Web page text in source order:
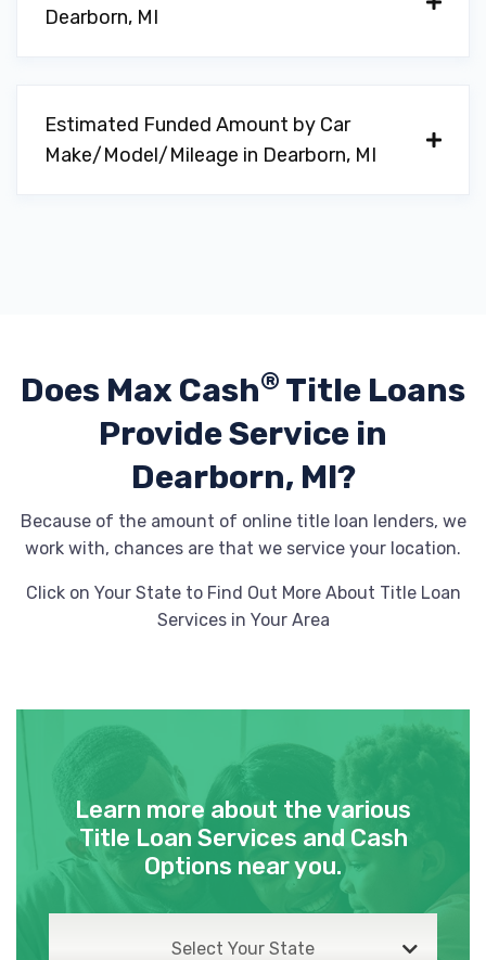
Dearborn, MI
Estimated Funded Amount by Car
Make/Model/Mileage in Dearborn, MI
Does Max Cash® Title Loans
ProvideService in
Dearborn, MI?
Because of the amount of online title loan lenders, we
work with, chances are that we service your location.
Click on Your State to Find Out More About Title Loan
Services in Your Area
Learn more about the various
Title Loan Services and Cash
Options near you.
Select Your State